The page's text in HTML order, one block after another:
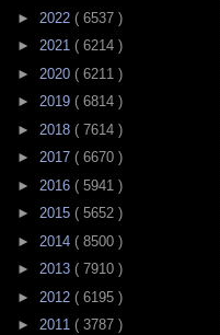
► 2022 ( 6537 )
► 2021 ( 6214 )
► 2020 ( 6211 )
► 2019 ( 6814 )
► 2018 ( 7614 )
► 2017 ( 6670 )
► 2016 ( 5941 )
► 2015 ( 5652 )
► 2014 ( 8500 )
► 2013 ( 7910 )
► 2012 ( 6195 )
► 2011 ( 3787 )